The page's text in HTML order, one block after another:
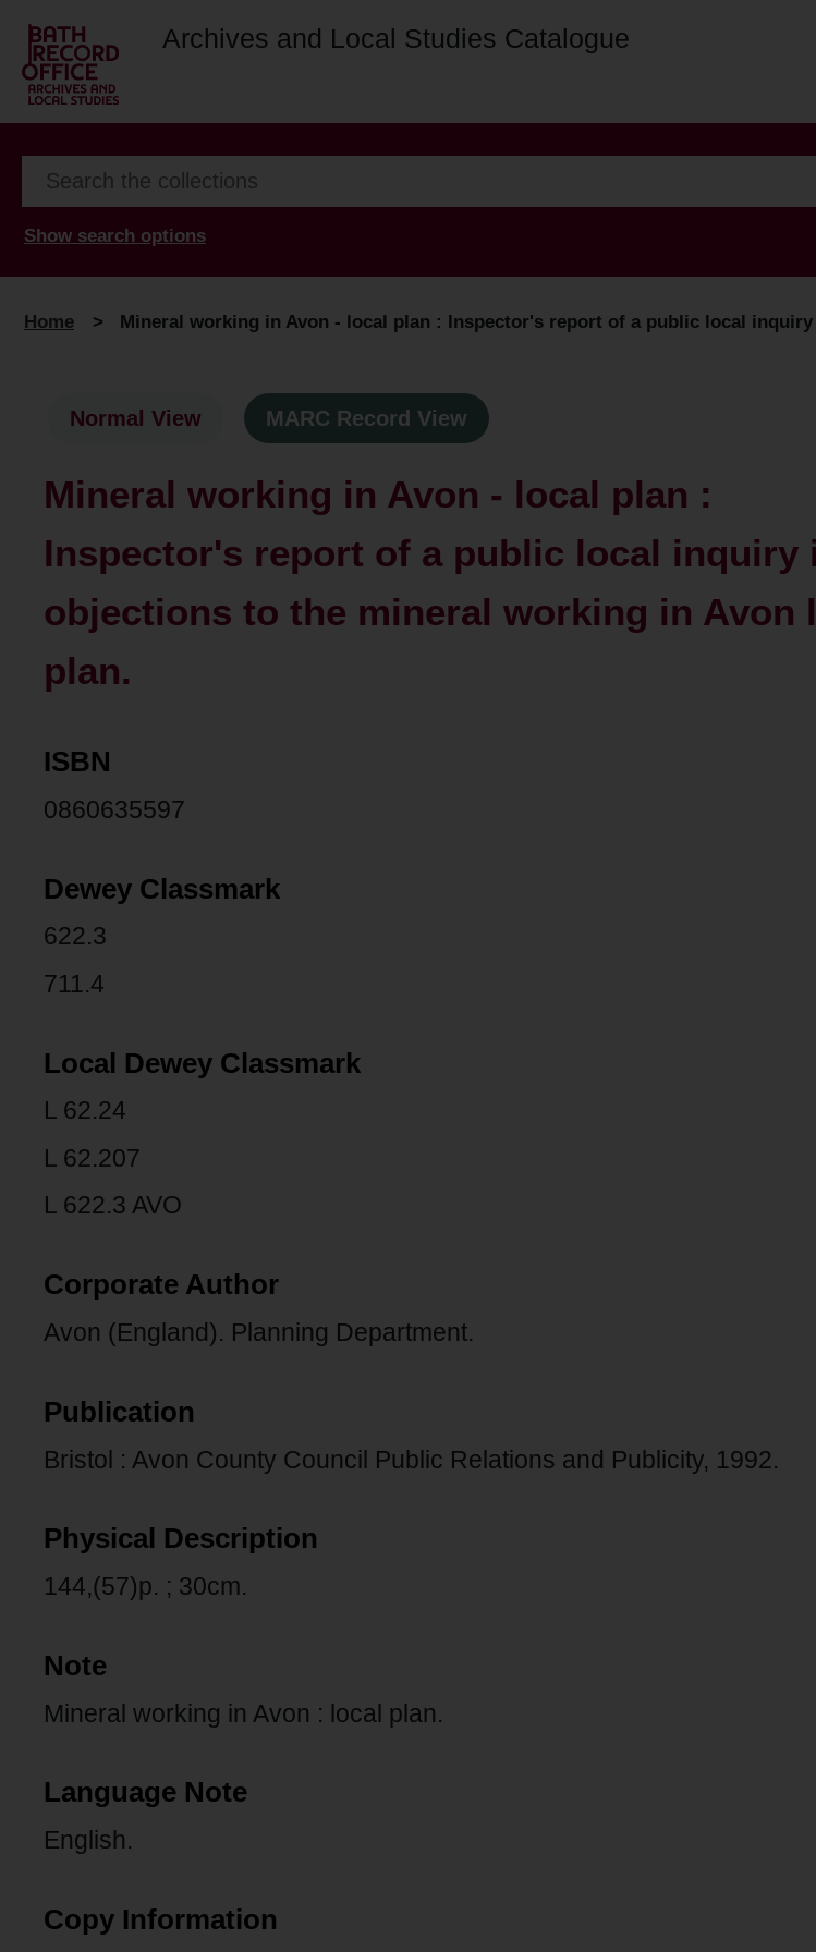
Archives and Local Studies Catalogue
Show search options
Home > Mineral working in Avon - local plan : Inspector's report of a public local
Normal View MARC Record View
Mineral working in Avon - local plan :
Inspector's report of a public local inquiry
objections to the mineral working in Avon
plan.
ISBN
0860635597
Dewey Classmark
622.3
711.4
Local Dewey Classmark
L 62.24
L 62.207
L 622.3 AVO
Corporate Author
Avon (England). Planning Department.
Publication
Bristol : Avon County Council Public Relations and Publicity, 1992.
Physical Description
144,(57)p. ; 30cm.
Note
Mineral working in Avon : local plan.
Language Note
English.
Copy Information